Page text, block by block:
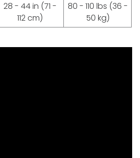
28 - 44 in (71 -
112 cm)
80 - 110 lbs (36 -
50 kg)